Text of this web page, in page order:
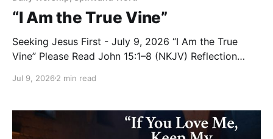
“I Am the True Vine”
Seeking Jesus First - July 9, 2026 “I Am the True
Vine” Please Read John 15:1–8 (NKJV) Reflection
Israel’s life to teach His disciples about their
Father is the
Jul 9, 2026 2 min read